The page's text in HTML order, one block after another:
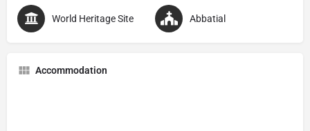
World Heritage Site Abbatial
Accommodation